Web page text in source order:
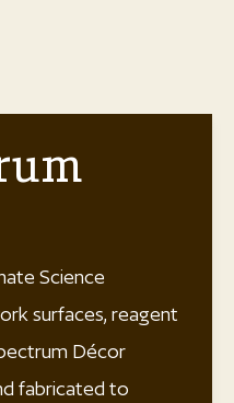
Science
surfaces, reagent
Décor
fabricated to